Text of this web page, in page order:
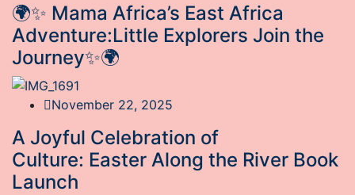
🌍✨ Mama Africa’s East Africa
Adventure:Little Explorers Join the
Journey✨🌍
November 22, 2025
A Joyful Celebration of
Culture: Easter Along the River Book
Launch